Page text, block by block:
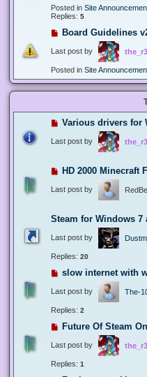
Posted in Site
Replies: 5
Board Guidelines
Last post by
Posted in Site
Various drivers for
Last post by
HD 2000 Minecraft
Last post by
Steam for Windows 7
Last post by
Replies: 20
slow internet with
Last post by The-
Replies: 2
Future Of Steam
Last post by
Replies: 1